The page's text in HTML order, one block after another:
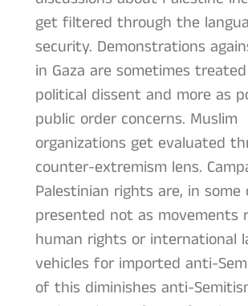
get filtered through the
security. Demonstrations
in Gaza are sometimes
political dissent and more as
public order concerns. Muslim
organizations get evaluated
counter-extremism lens.
Palestinian rights are, in some
presented not as movements
human rights or international
vehicles for imported anti-
of this diminishes anti-